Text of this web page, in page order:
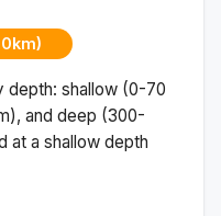
depth: shallow (0-70
and deep (300-
at a shallow depth